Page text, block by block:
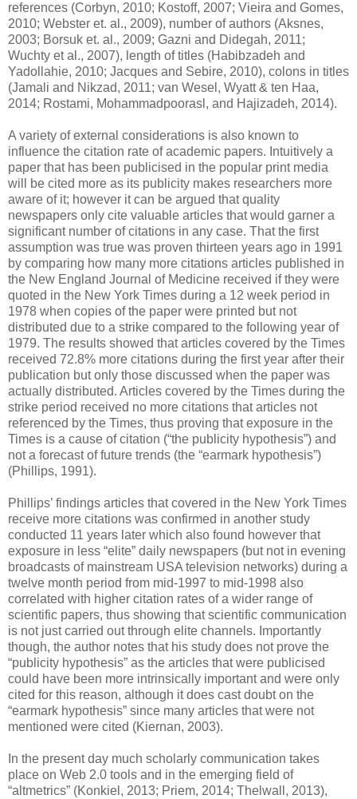
references (Corbyn, 2010; Kostoff, 2007; Vieira and Gomes,
2010; Webster et. al., 2009), number of authors (Aksnes,
2003; Borsuk et. al., 2009; Gazni and Didegah, 2011;
Wuchty et al., 2007), length of titles (Habibzadeh and
Yadollahie, 2010; Jacques and Sebire, 2010), colons in titles
(Jamali and Nikzad, 2011; van Wesel, Wyatt & ten Haa,
2014; Rostami, Mohammadpoorasl, and Hajizadeh, 2014).
A variety of external considerations is also known to
influence the citation rate of academic papers. Intuitively a
paper that has been publicised in the popular print media
will be cited more as its publicity makes researchers more
aware of it; however it can be argued that quality
newspapers only cite valuable articles that would garner a
significant number of citations in any case. That the first
assumption was true was proven thirteen years ago in 1991
by comparing how many more citations articles published in
the New England Journal of Medicine received if they were
quoted in the New York Times during a 12 week period in
1978 when copies of the paper were printed but not
distributed due to a strike compared to the following year of
1979. The results showed that articles covered by the Times
received 72.8% more citations during the first year after their
publication but only those discussed when the paper was
actually distributed. Articles covered by the Times during the
strike period received no more citations that articles not
referenced by the Times, thus proving that exposure in the
Times is a cause of citation (“the publicity hypothesis”) and
not a forecast of future trends (the “earmark hypothesis”)
(Phillips, 1991).
Phillips’ findings articles that covered in the New York Times
receive more citations was confirmed in another study
conducted 11 years later which also found however that
exposure in less “elite” daily newspapers (but not in evening
broadcasts of mainstream USA television networks) during a
twelve month period from mid-1997 to mid-1998 also
correlated with higher citation rates of a wider range of
scientific papers, thus showing that scientific communication
is not just carried out through elite channels. Importantly
though, the author notes that his study does not prove the
“publicity hypothesis” as the articles that were publicised
could have been more intrinsically important and were only
cited for this reason, although it does cast doubt on the
“earmark hypothesis” since many articles that were not
mentioned were cited (Kiernan, 2003).
In the present day much scholarly communication takes
place on Web 2.0 tools and in the emerging field of
“altmetrics” (Konkiel, 2013; Priem, 2014; Thelwall, 2013),